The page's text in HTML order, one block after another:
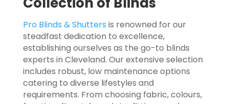
Pro Blinds & Shutters is renowned for our
steadfast dedication to excellence,
establishing ourselves as the go-to blinds
experts in Cleveland. Our extensive selection
includes robust, low maintenance options
catering to diverse lifestyles and
requirements. From choosing fabric, colours,